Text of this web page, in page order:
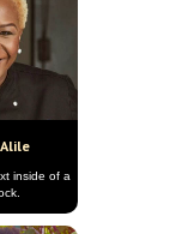
inside of a